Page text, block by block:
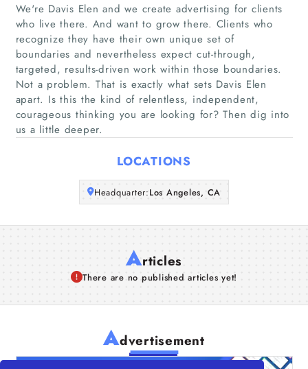
Home
Companies
Articles
About Us
We're Davis Elen and we create advertising for clients
who live there. And want to grow there. Clients who
recognize they have their own unique set of
boundaries and nevertheless expect cut-through,
targeted, results-driven work within those boundaries.
Not a problem. That is exactly what sets Davis Elen
apart. Is this the kind of relentless, independent,
courageous thinking you are looking for? Then dig into
us a little deeper.
LOCATIONS
Headquarter:Los Angeles, CA
Articles
There are no published articles yet!
Advertisement